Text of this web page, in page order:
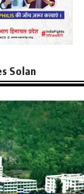
Solan